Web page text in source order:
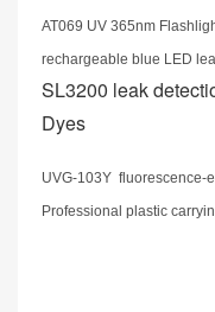
AT069 UV 365nm
rechargeable blue LED
SL3200 leak
Dyes
UVG-103Y fluorescence-
Professional plastic